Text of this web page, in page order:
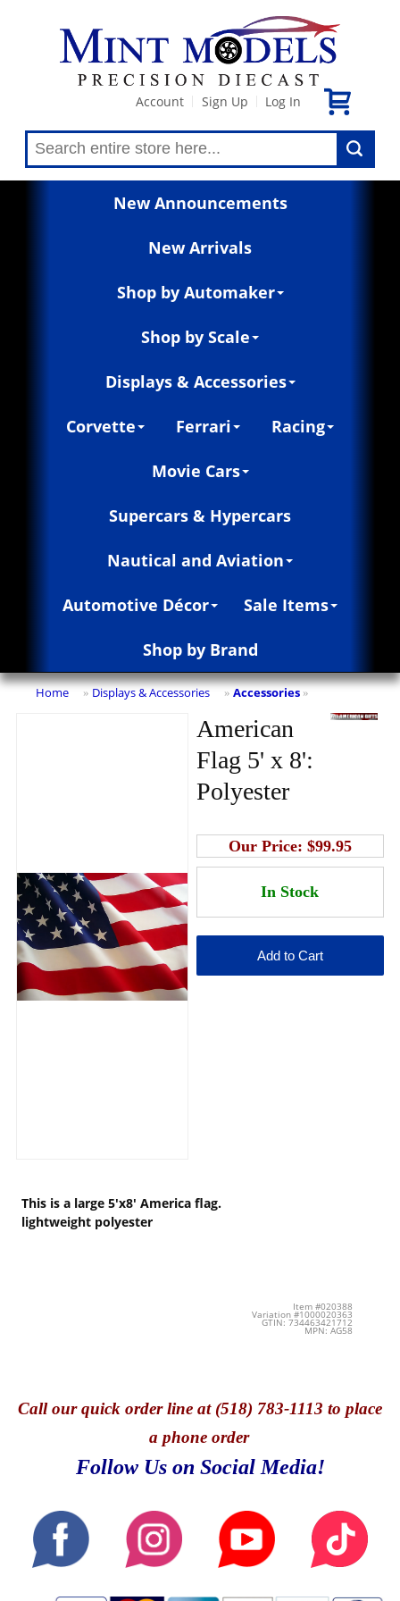
Account Sign Up Log In
New Announcements
New Arrivals
Shop by Automaker
Shop by Scale
Displays & Accessories
Corvette Ferrari Racing
Movie Cars
Supercars & Hypercars
Nautical and Aviation
Automotive Décor Sale Items
Shop by Brand
Home » Displays & Accessories » Accessories »
American
Flag 5' x 8':
Polyester
Our Price: $99.95
This is a large 5'x8' America flag.
lightweight polyester
Item #020388
Variation #1000020363
GTIN: 734463421712
MPN: AG58
Callour quick order line at (518) 783-1113 to place
a phone order
Follow Us on Social Media!